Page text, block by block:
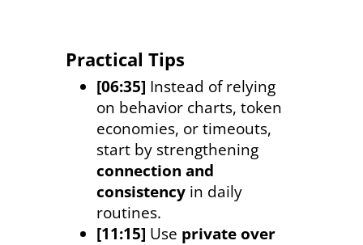
Practical Tips
[06:35] Instead of relying
on behavior charts, token
economies, or timeouts,
start by strengthening
connection and
consistencyin daily
routines.
[11:15] Use private over